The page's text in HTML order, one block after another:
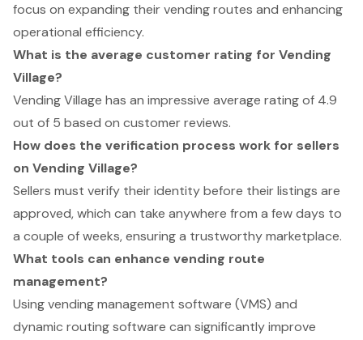
focus on expanding their vending routes and enhancing
operational efficiency.
What is the average customer rating for Vending
Village?
Vending Village has an impressive average rating of 4.9
out of 5 based on customer reviews.
How does the verification process work for sellers
on Vending Village?
Sellers must verify their identity before their listings are
approved, which can take anywhere from a few days to
a couple of weeks, ensuring a trustworthy marketplace.
What tools can enhance vending route
management?
Using vending management software (VMS) and
dynamic routing software can significantly improve